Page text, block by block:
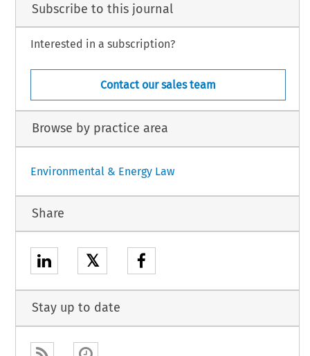
Subscribe to this journal
Interested in a subscription?
Contact our sales team
Browse by practice area
Environmental & Energy Law
Share
𝕏
Stay up to date